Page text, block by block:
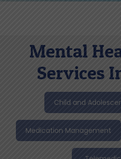
Mental
Services
Child and
Medication Management